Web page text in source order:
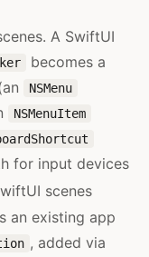
A SwiftUI
becomes a
NSMenu
NSMenuItem
for input devices
scenes
an existing app
, added via